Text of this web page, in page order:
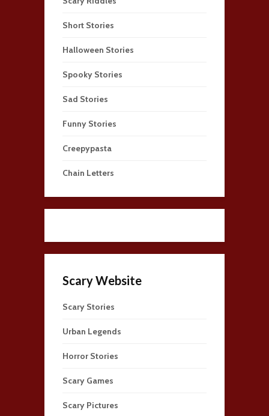
Short Stories
Halloween Stories
Spooky Stories
Sad Stories
Funny Stories
Creepypasta
Chain Letters
Scary Website
Scary Stories
Urban Legends
Horror Stories
Scary Games
Scary Pictures